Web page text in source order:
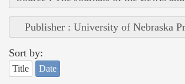
Publisher : University of Nebraska
Sort by:
Title Date